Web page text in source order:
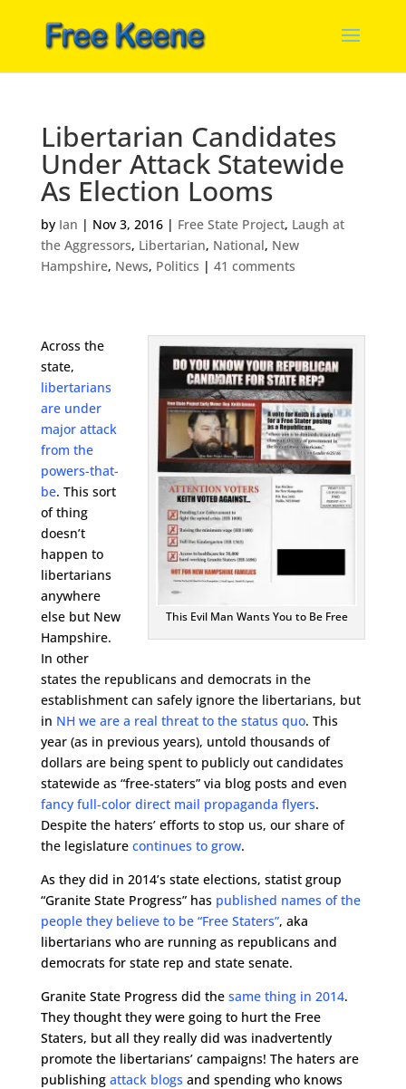
Libertarian Candidates
Under Attack Statewide
As Election Looms
by Ian | Nov 3, 2016| Free State Project, Laugh at
the Aggressors, Libertarian, National, New
Hampshire, News, Politics | 41 comments
This Evil Man Wants You to Be Free
Across the
state,
libertarians
are under
major attack
from the
powers-that-
be. This sort
of thing
doesn’t
happen to
libertarians
anywhere
else but New
Hampshire.
In other
states the republicans and democrats in the
establishment can safely ignore the libertarians, but
in NH we are a real threat to the status quo. This
year (as in previous years), untold thousands of
dollars are being spent to publicly out candidates
statewide as “free-staters” via blog posts and even
fancy full-color direct mail propaganda flyers.
Despite the haters’ efforts to stop us, our share of
the legislature continues to grow.
As they did in 2014’s state elections, statist group
“Granite State Progress” has published names of the
people they believe to be “Free Staters”, aka
libertarians who are running as republicans and
democrats for state rep and state senate.
Granite State Progress did the same thing in 2014.
They thought they were going to hurt the Free
Staters, but all they really did was inadvertently
promote the libertarians’ campaigns! The haters are
publishing attack blogs and spending who knows